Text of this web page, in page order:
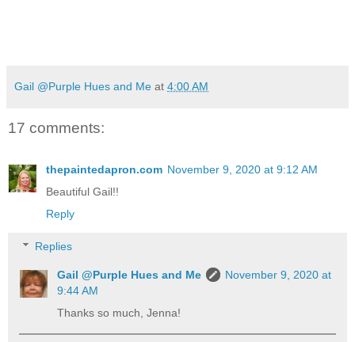
Gail @Purple Hues and Me at 4:00 AM
17 comments:
thepaintedapron.com November 9, 2020 at 9:12 AM
Beautiful Gail!!
Reply
Replies
Gail @Purple Hues and Me
November 9, 2020 at
9:44 AM
Thanks so much, Jenna!